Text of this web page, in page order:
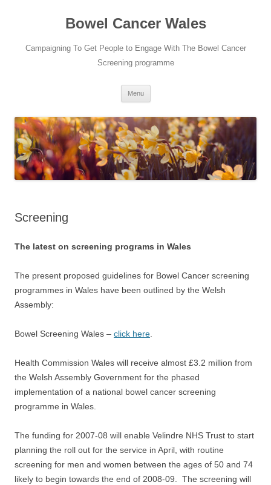
Bowel Cancer Wales
Campaigning To Get People to Engage With The Bowel Cancer
Screening programme
Menu
Screening
The latest on screening programs in Wales
The present proposed guidelines for Bowel Cancer screening
programmes in Wales have been outlined by the Welsh
Assembly:
Bowel Screening Wales – click here.
Health Commission Wales will receive almost £3.2 million from
the Welsh Assembly Government for the phased
implementation of a national bowel cancer screening
programme in Wales.
The funding for 2007-08 will enable Velindre NHS Trust to start
planning the roll out for the service in April, with routine
screening for men and women between the ages of 50 and 74
likely to begin towards the end of 2008-09. The screening will